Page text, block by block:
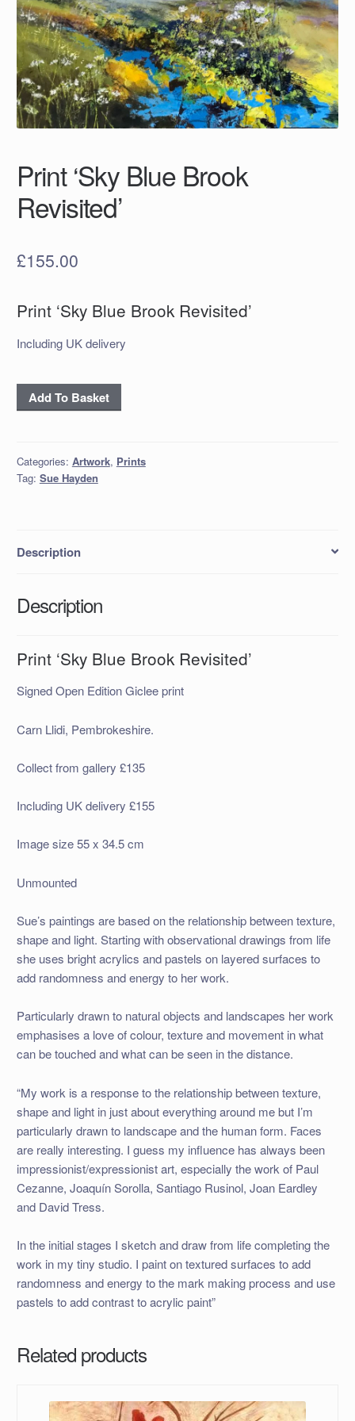
Print ‘Sky Blue Brook
Revisited’
£155.00
Print ‘Sky Blue Brook Revisited’
Including UK delivery
Print
‘Sky
Revisited’
quantity
Add To Basket
Categories: Artwork, Prints
Tag: Sue Hayden
Description
Description
Print ‘Sky Blue Brook Revisited’
Signed Open Edition Giclee print
Carn Llidi, Pembrokeshire.
Collect from gallery £135
Including UK delivery £155
Image size 55 x 34.5 cm
Unmounted
Sue’s paintings are based on the relationship between texture,
shape and light. Starting with observational drawings from life
she uses bright acrylics and pastels on layered surfaces to
add randomness and energy to her work.
Particularly drawn to natural objects and landscapes her work
emphasises a love of colour, texture and movement in what
can be touched and what can be seen in the distance.
“My work is a response to the relationship between texture,
shape and light in just about everything around me but I’m
particularly drawn to landscape and the human form. Faces
are really interesting. I guess my influence has always been
impressionist/expressionist art, especially the work of Paul
Cezanne, Joaquín Sorolla, Santiago Rusinol, Joan Eardley
and David Tress.
In the initial stages I sketch and draw from life completing the
work in my tiny studio. I paint on textured surfaces to add
randomness and energy to the mark making process and use
pastels to add contrast to acrylic paint”
Related products